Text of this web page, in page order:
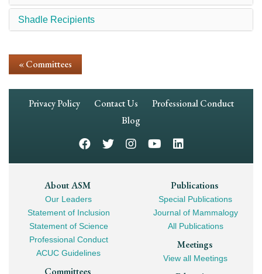
Shadle Recipients
« Committees
Footer
Privacy Policy Contact Us
Professional Conduct
Blog
Footer
Mega
Navigation
About ASM
Our Leaders
Statement of Inclusion
Statement of Science
Professional Conduct
ACUC Guidelines
Publications
Special Publications
Journal of Mammalogy
All Publications
Meetings
View all Meetings